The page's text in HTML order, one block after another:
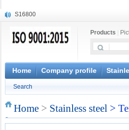
S16800
X20CrMoWV12-1
X6CrNiWNb16-16
1.4945
X3CrNiN18-11
S132
Products
Home Company profile
Search
Home > Stainless steel >